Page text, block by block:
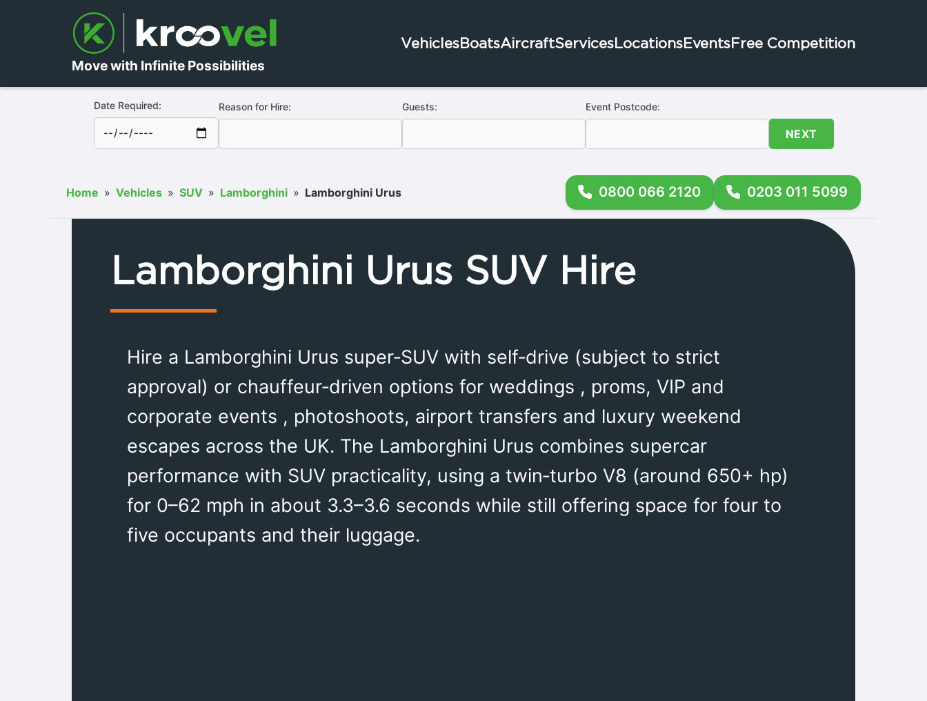
Move with Infinite Possibilities
VehiclesBoatsAircraftServicesLocationsEventsFree Competition
Date Required: Reason for Hire: Guests: Event Postcode:
NEXT
Home » Vehicles » SUV » Lamborghini » Lamborghini Urus 0800 066 2120 0203 011 5099
Lamborghini Urus SUV Hire
Hire a Lamborghini Urus super‑SUV with self‑drive (subject to strict
approval) or chauffeur‑driven options for weddings , proms, VIP and
corporate events , photoshoots, airport transfers and luxury weekend
escapes across the UK. The Lamborghini Urus combines supercar
performance with SUV practicality, using a twin‑turbo V8 (around 650+ hp)
for 0–62 mph in about 3.3–3.6 seconds while still offering space for four to
five occupants and their luggage.